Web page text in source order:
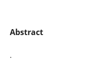
Abstract
.